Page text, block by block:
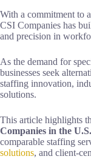
With a commitment to
CSI Companies has
and precision in
As the demand for
businesses seek
staffing innovation,
solutions.
This article highlights
Companies in the U.S.
comparable staffing
solutions, and client-